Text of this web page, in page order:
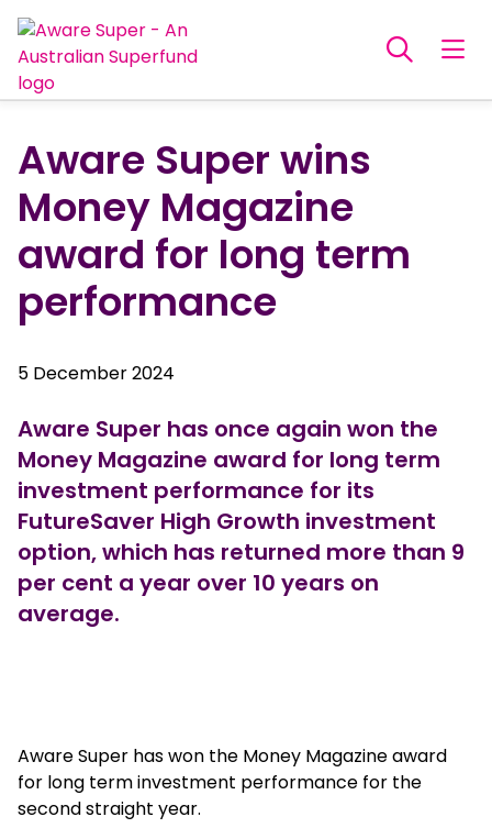
Aware Super wins
Money Magazine
award for long term
performance
5 December 2024
Aware Super has once again won the
Money Magazine award for long term
investment performance for its
FutureSaver High Growth investment
option, which has returned more than 9
per cent a year over 10 years on
average.
Aware Super has won the Money Magazine award
for long term investment performance for the
second straight year.